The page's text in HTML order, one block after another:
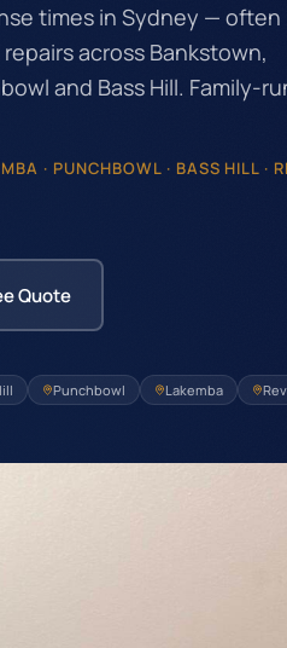
times in Sydney — often
across Bankstown,
and Bass Hill. Family-
· PUNCHBOWL · BASS HILL ·
Quote
Punchbowl Lakemba